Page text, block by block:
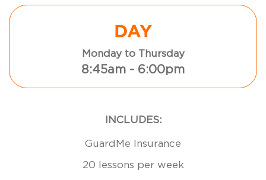
DAY
Monday to Thursday
8:45am - 6:00pm
INCLUDES:
GuardMe Insurance
20 lessons per week